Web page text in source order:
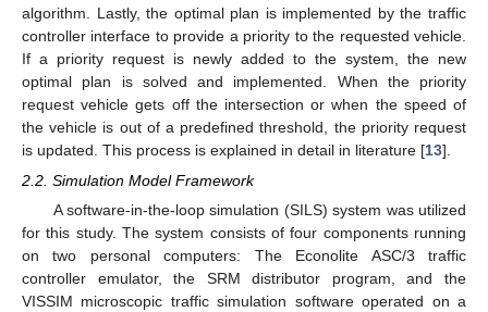
algorithm. Lastly, the optimal plan is implemented by the traffic
controller interface to provide a priority to the requested vehicle.
If a priority request is newly added to the system, the new
optimal plan is solved and implemented. When the priority
request vehicle gets off the intersection or when the speed of
the vehicle is out of a predefined threshold, the priority request
is updated. This process is explained in detail in literature [13].
2.2. Simulation Model Framework
A software-in-the-loop simulation (SILS) system was utilized
for this study. The system consists of four components running
on two personal computers: The Econolite ASC/3 traffic
controller emulator, the SRM distributor program, and the
VISSIM microscopic traffic simulation software operated on a